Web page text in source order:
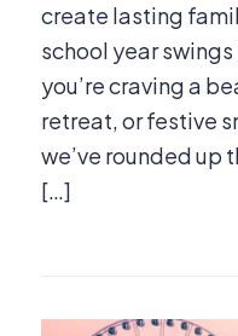
create lasting
school year
you’re craving a
retreat, or festive
we’ve rounded up
[…]